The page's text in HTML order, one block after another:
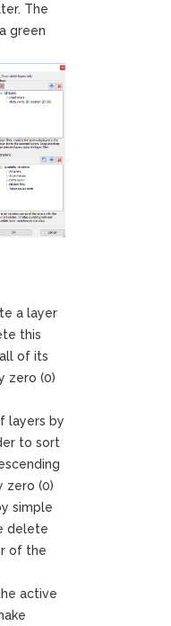
The
green
a layer
this
of its
zero (0)
layers by
to sort
zero (0)
simple
delete
of the
active